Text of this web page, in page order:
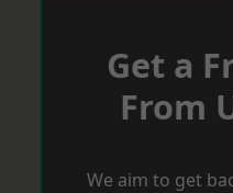
Get a
From
We aim to get